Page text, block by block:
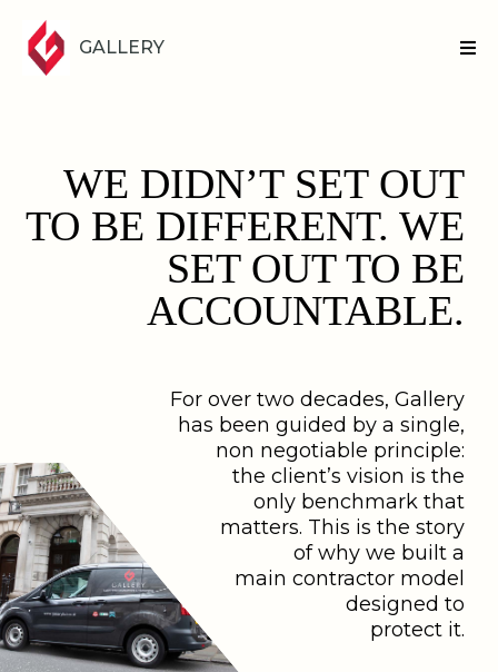
GALLERY
WE DIDN’T SET OUT
TO BE DIFFERENT. WE
SET OUT TO BE
ACCOUNTABLE.
For over two decades, Gallery
has been guided by a single,
non negotiable principle:
the client’s vision is the
only benchmark that
matters. This is the story
of why we built a
main contractor model
designed to
protect it.